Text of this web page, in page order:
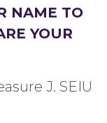
NAME TO
YOUR
J. SEIU